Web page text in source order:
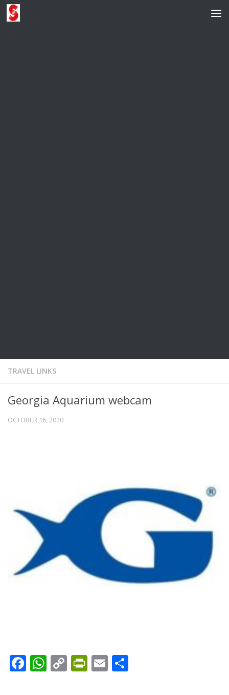
Skip to content
TRAVEL LINKS
Georgia Aquarium webcam
OCTOBER 16, 2020
Facebook
WhatsApp
CopyPrintFriendly
Email